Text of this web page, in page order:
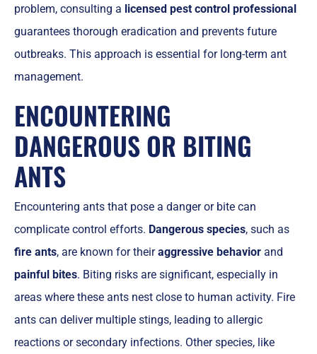
problem, consulting a licensed pest control professional
guarantees thorough eradication and prevents future
outbreaks. This approach is essential for long-term ant
management.
ENCOUNTERING
DANGEROUS OR BITING
ANTS
Encountering ants that pose a danger or bite can
complicate control efforts. Dangerous species, such as
fire ants, are known for theiraggressive behavior and
painful bites. Biting risks are significant, especially in
areas where these ants nest close to human activity. Fire
ants can deliver multiple stings, leading to allergic
reactions or secondary infections. Other species, like